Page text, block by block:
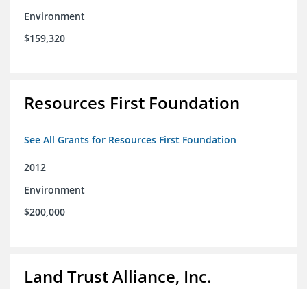
Environment
$159,320
Resources First Foundation
See All Grants for Resources First Foundation
2012
Environment
$200,000
Land Trust Alliance, Inc.